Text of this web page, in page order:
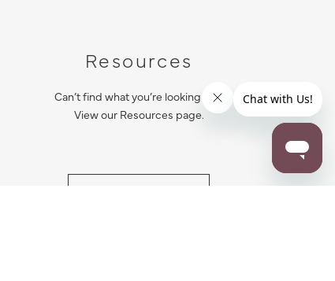
Resources
Can’t find what you’re looking for?
View our Resources page.